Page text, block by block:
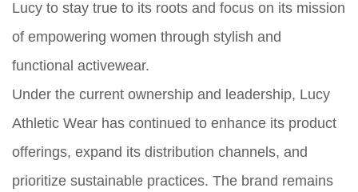
Lucy to stay true to its roots and focus on its mission
of empowering women through stylish and
functional activewear.
Under the current ownership and leadership, Lucy
Athletic Wear has continued to enhance its product
offerings, expand its distribution channels, and
prioritize sustainable practices. The brand remains